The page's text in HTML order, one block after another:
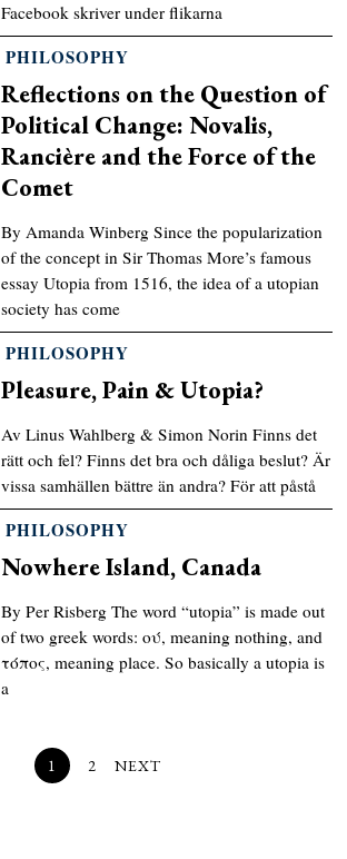
Facebook skriver under flikarna
PHILOSOPHY
Reflections on the Question of
Political Change: Novalis,
Rancière and the Force of the
Comet
By Amanda Winberg Since the popularization
of the concept in Sir Thomas More’s famous
essay Utopia from 1516, the idea of a utopian
society has come
PHILOSOPHY
Pleasure, Pain & Utopia?
Av Linus Wahlberg & Simon Norin Finns det
rätt och fel? Finns det bra och dåliga beslut? Är
vissa samhällen bättre än andra? För att påstå
PHILOSOPHY
Nowhere Island, Canada
By Per Risberg The word “utopia” is made out
of two greek words: ού, meaning nothing, and
τόπος, meaning place. So basically a utopia is
a
1 2 NEXT